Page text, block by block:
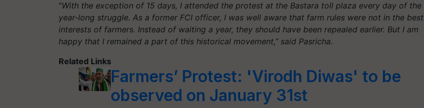
"With the exception of 15 days, I attended the protest at the Bastara toll plaza every day of the
year-long struggle. As a former FCI officer, I was well aware that farm rules were not in the best
interests of farmers. Instead of waiting a year, they should have been repealed earlier. But I am
happy that I remained a part of this historical movement,” said Pasricha.
Related Links
Farmers’ Protest: 'Virodh Diwas' to be
observed on January 31st